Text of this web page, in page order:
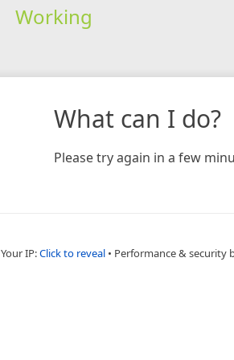
Working
What can I do?
Please try again in a few
Your IP:Click to reveal • Performance & security